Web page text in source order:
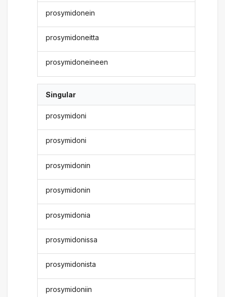
prosymidonein
prosymidoneitta
prosymidoneineen
Singular
prosymidoni
prosymidoni
prosymidonin
prosymidonin
prosymidonia
prosymidonissa
prosymidonista
prosymidoniin